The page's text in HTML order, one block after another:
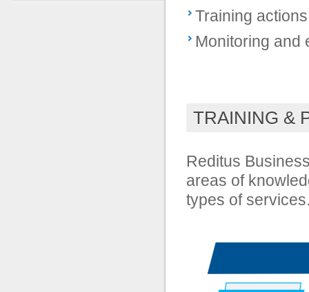
Training actions
Monitoring and
TRAINING &
Reditus
areas of
types of